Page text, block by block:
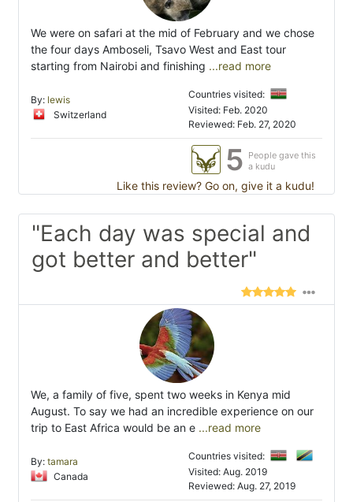
We were on safari at the mid of February and we chose
the four days Amboseli, Tsavo West and East tour
starting from Nairobi and finishing ...read more
By: lewis
Switzerland
Countries visited:
Visited: Feb. 2020
Reviewed: Feb. 27, 2020
5 People gave this
a kudu
Like this review? Go on, give it a kudu!
"Each day was special and
got better and better"
We, a family of five, spent two weeks in Kenya mid
August. To say we had an incredible experience on our
trip to East Africa would be an e ...read more
By: tamara
Canada
Countries visited:
Visited: Aug. 2019
Reviewed: Aug. 27, 2019